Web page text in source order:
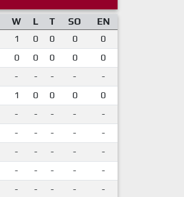
W L T SO
EN
1 0 0 0
0
0 0 0 0
0
- - - -
-
1 0 0 0
0
- - - -
-
- - - -
-
- - - -
-
- - - -
-
- - - -
-